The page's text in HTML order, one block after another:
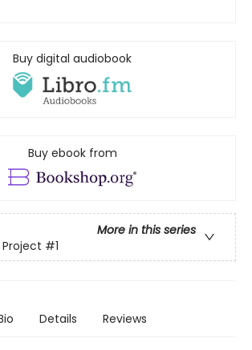
Buy digital audiobook
Buy ebook from
More in this series
#1
Details Reviews